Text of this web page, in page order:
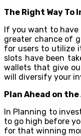
The Right Way To
If you want to have
greater chance of
for users to utilize
slots have been
wallets that give
will diversify your
Plan Ahead on
In Planning to
to go high before
for that winning